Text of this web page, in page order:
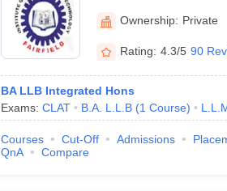
Management
Ownership: Private
Rating: 4.3/5 90
BA LLB Integrated Hons
Exams: CLAT B.A. L.L.B (1 Course)
Courses Cut-Off Admissions
QnA
Compare